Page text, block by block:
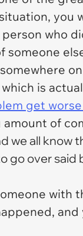
you
who
is
get
of
we all know
go over said
with